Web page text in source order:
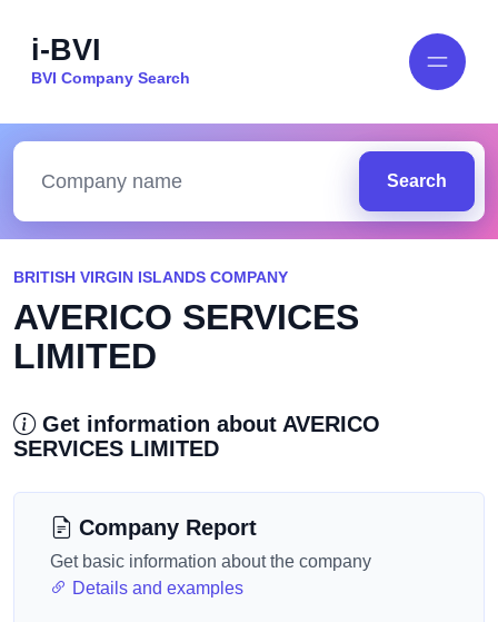
i-BVI
BVI Company Search
Search
BRITISH VIRGIN ISLANDS COMPANY
AVERICO SERVICES
LIMITED
Get information about AVERICO
SERVICES LIMITED
Company Report
Get basic information about the company
Details and examples